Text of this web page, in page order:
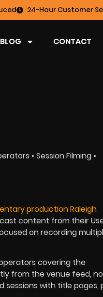
24-Hour Customer
BLOG CONTACT
• Session Filming •
production Raleigh
content from their
on recording
covering the
from the venue feed, no
sessions with title pages,